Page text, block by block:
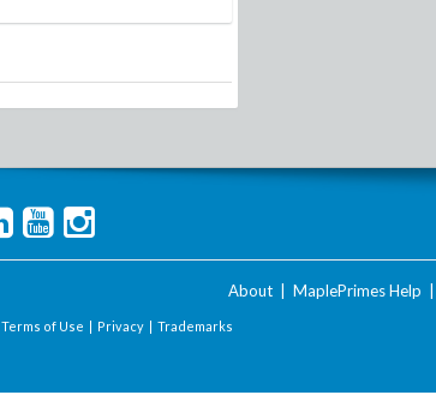
About MaplePrimes Help
Terms of Use | Privacy | Trademarks